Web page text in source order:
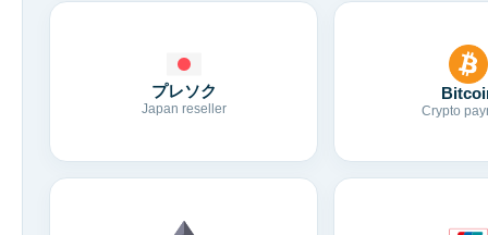
プレソク
Japan reseller Crypto